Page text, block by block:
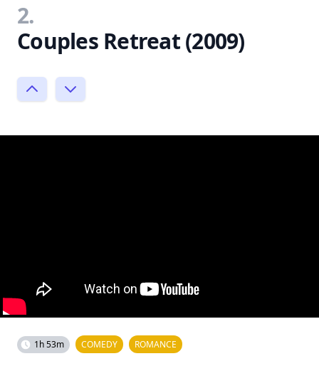
2.
Couples Retreat (2009)
1h 53m COMEDY ROMANCE